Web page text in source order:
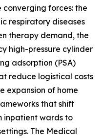
forces: the
respiratory diseases
therapy demand, the
high-pressure cylinder
adsorption (PSA)
reduce logistical costs
expansion of home
that shift
inpatient wards to
The Medical